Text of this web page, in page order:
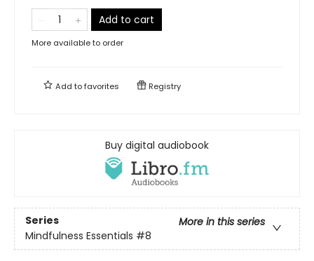
Add to cart
More available to order
Add tofavorites Registry
Buy digital audiobook
Series
More in this series
Mindfulness Essentials #8